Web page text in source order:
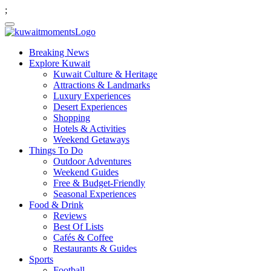
;
Breaking News
Explore Kuwait
Kuwait Culture & Heritage
Attractions & Landmarks
Luxury Experiences
Desert Experiences
Shopping
Hotels & Activities
Weekend Getaways
Things To Do
Outdoor Adventures
Weekend Guides
Free & Budget-Friendly
Seasonal Experiences
Food & Drink
Reviews
Best Of Lists
Cafés & Coffee
Restaurants & Guides
Sports